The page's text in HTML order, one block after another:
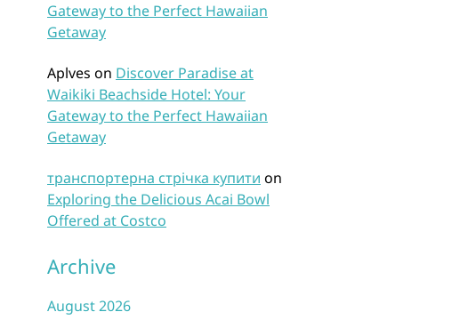
Gateway to the Perfect Hawaiian
Getaway
Aplves on Discover Paradise at
Waikiki Beachside Hotel: Your
Gateway to the Perfect Hawaiian
Getaway
транспортерна стрічка купити on
Exploring the Delicious Acai Bowl
Offered at Costco
Archive
August 2026